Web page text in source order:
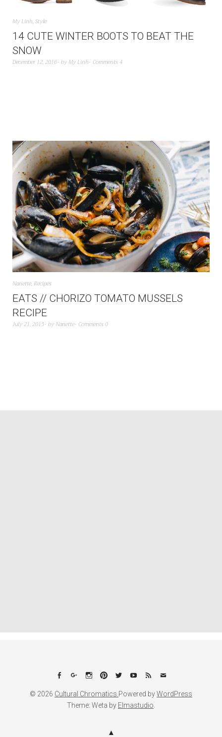
My Linh,Style
14 CUTE WINTER BOOTS TO BEAT THE
SNOW
December 12, 2016 by My Linh Comments 4
Nanette, Recipes
EATS // CHORIZO TOMATO MUSSELS
RECIPE
July 21, 2015 by Nanette Comments 0
Facebook
Google+Instagram
PinterestTwitterYouTube
FeedEmail
© 2026 Cultural Chromatics.Powered byWordPress
Theme: Weta by Elmastudio.